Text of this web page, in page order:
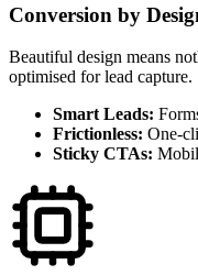
Conversion by
Beautiful design means
optimised for lead capture.
Smart Leads:
Frictionless: One-
Sticky CTAs: